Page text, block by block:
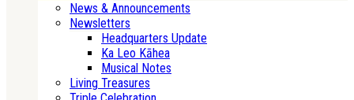
News & Announcements
Newsletters
Headquarters Update
Ka Leo Kāhea
Musical Notes
Living Treasures